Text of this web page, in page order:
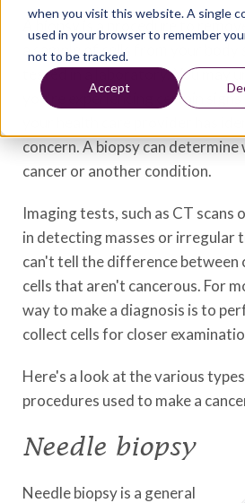
when you visit this website. A single
used in your browser to remember
not to be tracked.
Accept
A biopsy is a procedure to
a sample of cells from your body
tested in a laboratory. You may
you're experiencing certain
your health care provider has
concern. A biopsy can
cancer or another condition.
Imaging tests, such as CT scans
in detecting masses or irregular
can't tell the difference between
cells that aren't cancerous. For
way to make a diagnosis is to
collect cells for closer
Here's a look at the various
procedures used to make a
Needle biopsy
Needle biopsy is a general